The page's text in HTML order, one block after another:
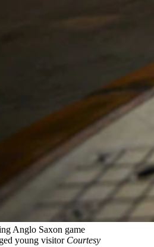
Anglo Saxon game
young visitor Courtesy